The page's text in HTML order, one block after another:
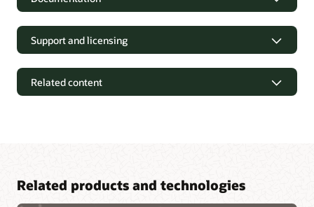
Support and licensing
Related content
Related products and technologies